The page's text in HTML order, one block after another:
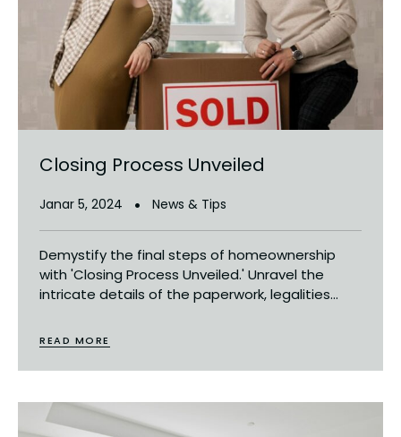
Closing Process Unveiled
Janar 5, 2024 News & Tips
Demystify the final steps of homeownership
with 'Closing Process Unveiled.' Unravel the
intricate details of the paperwork, legalities...
READ MORE